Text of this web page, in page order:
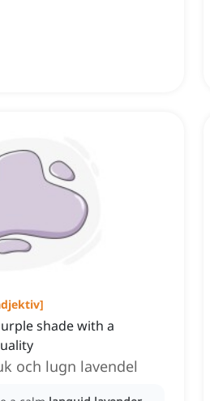
]
shade with a
och lugn lavendel